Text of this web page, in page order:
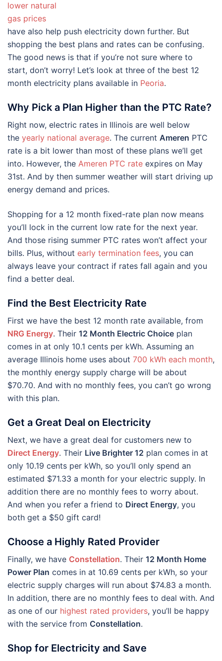
lower natural
gas prices
have also help push electricity down further. But
shopping the best plans and rates can be confusing.
The good news is that if you’re not sure where to
start, don’t worry! Let’s look at three of the best 12
month electricity plans available in Peoria.
Why Pick a Plan Higher than the PTC Rate?
Right now, electric rates in Illinois are well below
the yearly national average. The current Ameren PTC
rate is a bit lower than most of these plans we’ll get
into. However, the Ameren PTC rate expires on May
31st. And by then summer weather will start driving up
energy demand and prices.
Shopping for a 12 month fixed-rate plan now means
you’ll lock in the current low rate for the next year.
And those rising summer PTC rates won’t affect your
bills. Plus, without early termination fees, you can
always leave your contract if rates fall again and you
find a better deal.
Find the Best Electricity Rate
First we have the best 12 month rate available, from
NRG Energy. Their 12 Month Electric Choice plan
comes in at only 10.1 cents per kWh. Assuming an
average Illinois home uses about 700 kWh each month,
the monthly energy supply charge will be about
$70.70. And with no monthly fees, you can’t go wrong
with this plan.
Get a Great Deal on Electricity
Next, we have a great deal for customers new to
Direct Energy. Their Live Brighter 12 plan comes in at
only 10.19 cents per kWh, so you’ll only spend an
estimated $71.33 a month for your electric supply. In
addition there are no monthly fees to worry about.
And when you refer a friend to Direct Energy, you
both get a $50 gift card!
Choose a Highly Rated Provider
Finally, we have Constellation. Their 12 Month Home
Power Plan comes in at 10.69 cents per kWh, so your
electric supply charges will run about $74.83 a month.
In addition, there are no monthly fees to deal with. And
as one of our highest rated providers, you’ll be happy
with the service from Constellation.
Shop for Electricity and Save